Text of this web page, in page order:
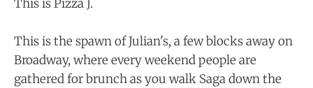
This is Pizza J.
This is the spawn of Julian's, a few blocks away on
Broadway, where every weekend people are
gathered for brunch as you walk Saga down the